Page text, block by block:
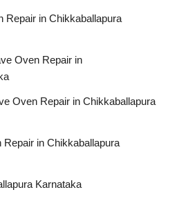
Repair in Chikkaballapura
Oven Repair in
Oven Repair in Chikkaballapura
Repair in Chikkaballapura
Karnataka